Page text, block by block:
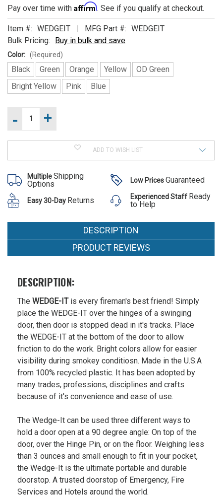
ALSO
SUGGEST
THESE
ACCESSORIES
Wedge-It
Stops
MSRP:
$13.95
$9.99
Pay over time with Affirm. See if you qualify at checkout.
Item #: WEDGEIT MFG Part #: WEDGEIT
Bulk Pricing:
Buy in bulk and save
Color: (Required)
Black Green Orange Yellow
OD Green
Bright Yellow
Pink Blue
Stock:
-
Quantity
It
Temporary
Door
Stops
Increase
Quantity
It
Temporary
Door
+
ADD TO WISH LIST
MultipleShipping
Options
Low PricesGuaranteed
Easy 30-Day Returns Experienced Staff Ready
to Help
DESCRIPTION
PRODUCT REVIEWS
DESCRIPTION:
The WEDGE-ITis every fireman's best friend! Simply
place the WEDGE-IT over the hinges of a swinging
door, then door is stopped dead in it's tracks. Place
the WEDGE-IT at the bottom of the door to allow
friction to do the work. Bright colors allow for easier
visibility during smokey conditiosn. Made in the U.S.A
from 100% recycled plastic. It has been adopted by
many trades, professions, disciplines and crafts
because of it's convenience and ease of use.
The Wedge-It can be used three different ways to
hold a door open at a 90 degree angle: On top of the
door, over the Hinge Pin, or on the floor. Weighing less
than 3 ounces and small enough to fit in your pocket,
the Wedge-It is the ultimate portable and durable
doorstop. A trusted doorstop of Emergency, Fire
Services and Hotels around the world.